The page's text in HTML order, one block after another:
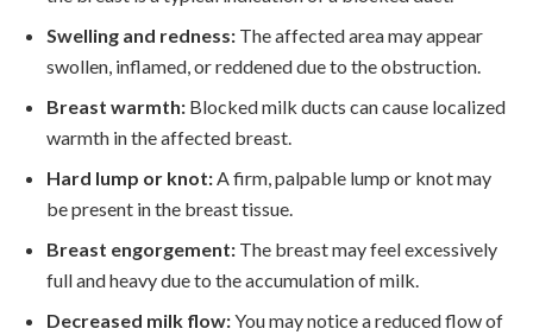
Swelling and redness: The affected area may appear
swollen, inflamed, or reddened due to the obstruction.
Breast warmth: Blocked milk ducts can cause localized
warmth in the affected breast.
Hard lump or knot:A firm, palpable lump or knot may
be present in the breast tissue.
Breast engorgement: The breast may feel excessively
full and heavy due to the accumulation of milk.
Decreased milk flow:You may notice a reduced flow of